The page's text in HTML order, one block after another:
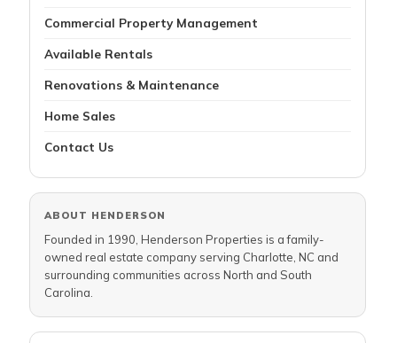
Commercial Property Management
Available Rentals
Renovations & Maintenance
Home Sales
Contact Us
ABOUT HENDERSON
Founded in 1990, Henderson Properties is a family-
owned real estate company serving Charlotte, NC and
surrounding communities across North and South
Carolina.